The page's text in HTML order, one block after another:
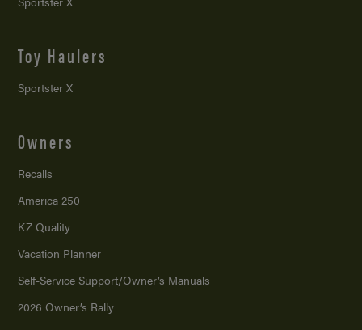
Toy Haulers
Sportster X
Owners
Recalls
America 250
KZ Quality
Vacation Planner
Self-Service Support/Owner’s Manuals
2026 Owner’s Rally